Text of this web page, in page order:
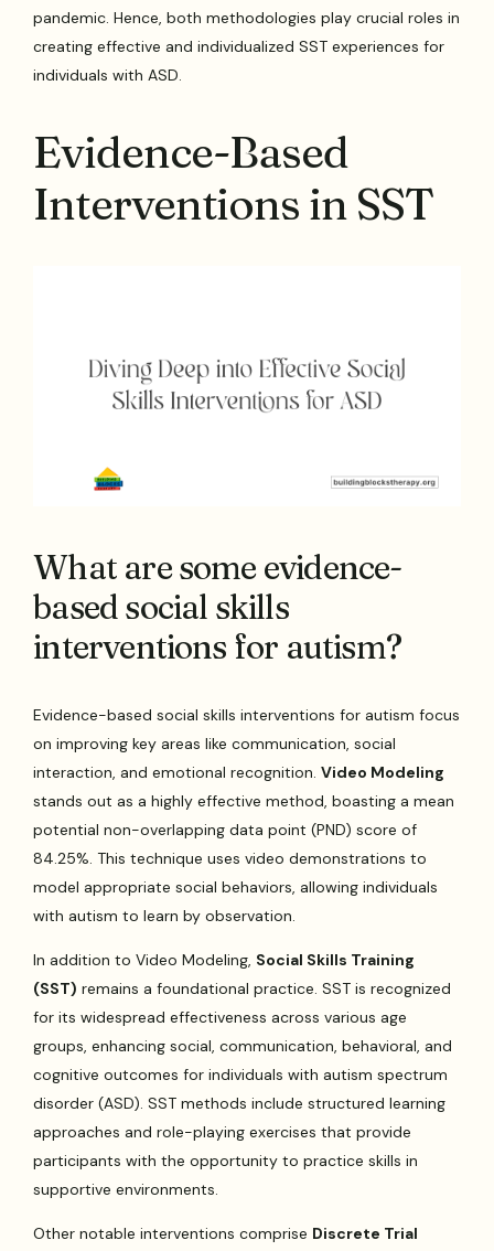
pandemic. Hence, both methodologies play crucial roles in
creating effective and individualized SST experiences for
individuals with ASD.
Evidence-Based
Interventions in SST
What are some evidence-
based social skills
interventions for autism?
Evidence-based social skills interventions for autism focus
on improving key areas like communication, social
interaction, and emotional recognition.Video Modeling
stands out as a highly effective method, boasting a mean
potential non-overlapping data point (PND) score of
84.25%. This technique uses video demonstrations to
model appropriate social behaviors, allowing individuals
with autism to learn by observation.
In addition to Video Modeling, Social Skills Training
(SST) remains a foundational practice. SST is recognized
for its widespread effectiveness across various age
groups, enhancing social, communication, behavioral, and
cognitive outcomes for individuals with autism spectrum
disorder (ASD). SST methods include structured learning
approaches and role-playing exercises that provide
participants with the opportunity to practice skills in
supportive environments.
Other notable interventions comprise Discrete Trial